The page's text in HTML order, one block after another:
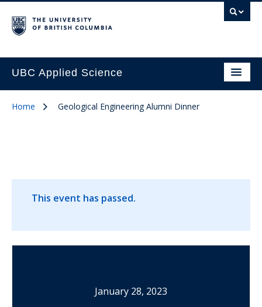
UBC Applied Science
Home Geological Engineering Alumni Dinner
This event has passed.
January 28, 2023